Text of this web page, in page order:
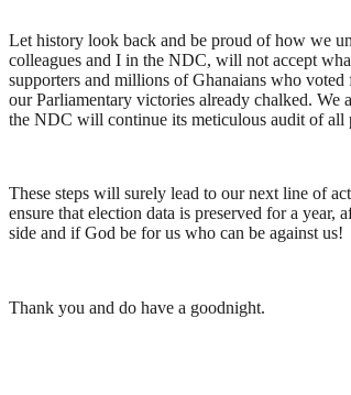
Let history look back and be proud of how we
colleagues and I in the NDC, will not accept
supporters and millions of Ghanaians who
our Parliamentary victories already chalked.
the NDC will continue its meticulous audit of all
These steps will surely lead to our next line of
ensure that election data is preserved for a
side and if God be for us who can be against us!
Thank you and do have a goodnight.